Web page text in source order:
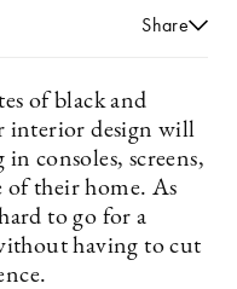
Share
of black and
interior design will
consoles, screens,
of their home. As
to go for a
having to cut